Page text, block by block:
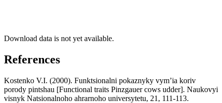
Download data is not yet available.
References
Kostenko V.I. (2000). Funktsionalni pokaznyky vym’ia koriv
porody pintshau [Functional traits Pinzgauer cows udder]. Naukovyi
visnyk Natsionalnoho ahrarnoho universytetu, 21, 111-113.